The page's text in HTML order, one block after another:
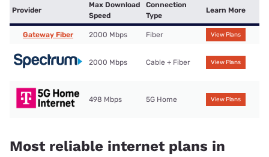
Provider
Max Download
Speed
Connection
Type
Learn More
Gateway Fiber 2000 Mbps Fiber View Plans
2000 Mbps Cable + Fiber View Plans
498 Mbps 5G Home View Plans
Most reliable internet plans in